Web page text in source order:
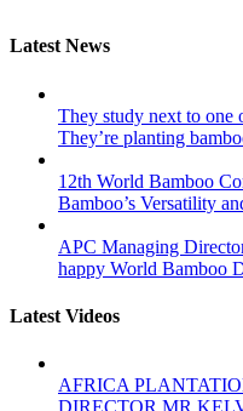
Latest News
They study next to one
They’re planting
12th World Bamboo
Bamboo’s Versatility
APC Managing
happy World Bamboo
Latest Videos
AFRICA